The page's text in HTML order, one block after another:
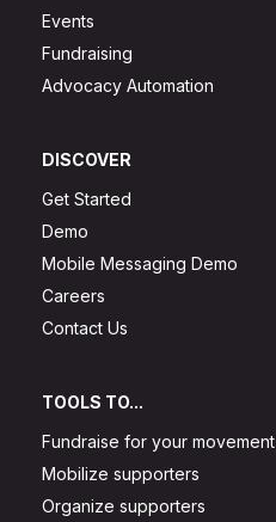
Events
Fundraising
Advocacy Automation
DISCOVER
Get Started
Demo
Mobile Messaging Demo
Careers
Contact Us
TOOLS TO...
Fundraise for your movement
Mobilize supporters
Organize supporters